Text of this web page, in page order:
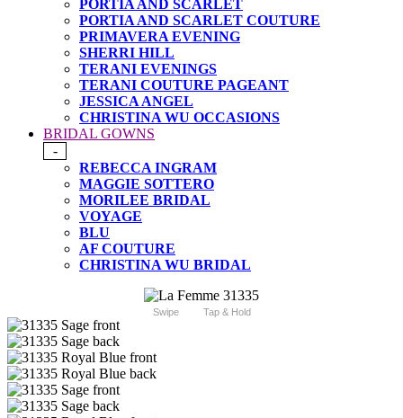
PORTIA AND SCARLET
PORTIA AND SCARLET COUTURE
PRIMAVERA EVENING
SHERRI HILL
TERANI EVENINGS
TERANI COUTURE PAGEANT
JESSICA ANGEL
CHRISTINA WU OCCASIONS
BRIDAL GOWNS
-
REBECCA INGRAM
MAGGIE SOTTERO
MORILEE BRIDAL
VOYAGE
BLU
AF COUTURE
CHRISTINA WU BRIDAL
Swipe Tap & Hold